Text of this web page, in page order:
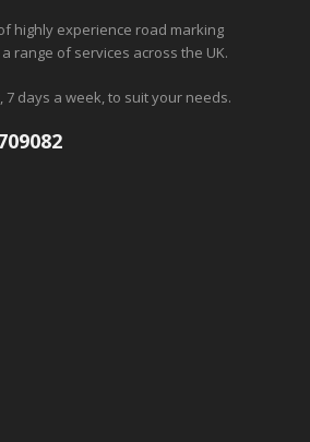
highly experience road marking
range of services across the UK.
7 days a week, to suit your needs.